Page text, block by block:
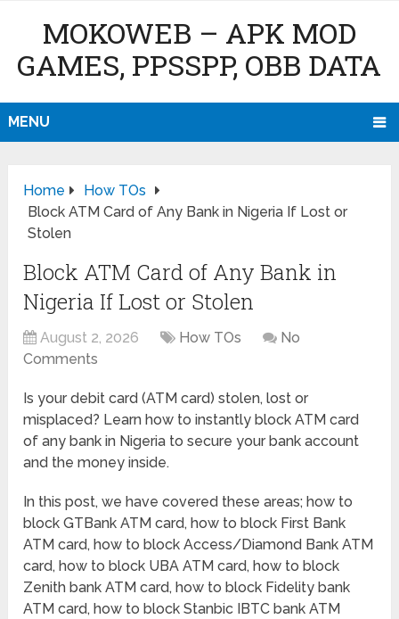
MOKOWEB – APK MOD
GAMES, PPSSPP, OBB DATA
MENU
Home
How TOs
Block ATM Card of Any Bank in Nigeria If Lost or
Stolen
Block ATM Card of Any Bank in
Nigeria If Lost or Stolen
August 2, 2026 How TOs
No
Comments
Is your debit card (ATM card) stolen, lost or
misplaced? Learn how to instantly block ATM card
of any bank in Nigeria to secure your bank account
and the money inside.
In this post, we have covered these areas; how to
block GTBank ATM card, how to block First Bank
ATM card, how to block Access/Diamond Bank ATM
card, how to block UBA ATM card, how to block
Zenith bank ATM card, how to block Fidelity bank
ATM card, how to block Stanbic IBTC bank ATM